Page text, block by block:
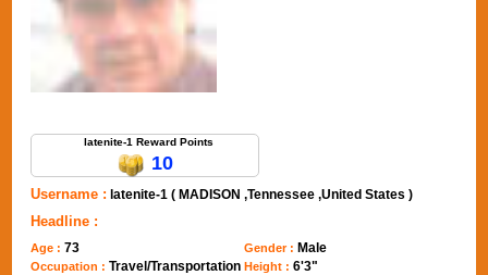
latenite-1 Reward Points
10
Username : latenite-1 ( MADISON ,Tennessee ,United States )
Headline :
Age :73
Occupation :Travel/Transportation
Gender : Male
Height : 6'3"